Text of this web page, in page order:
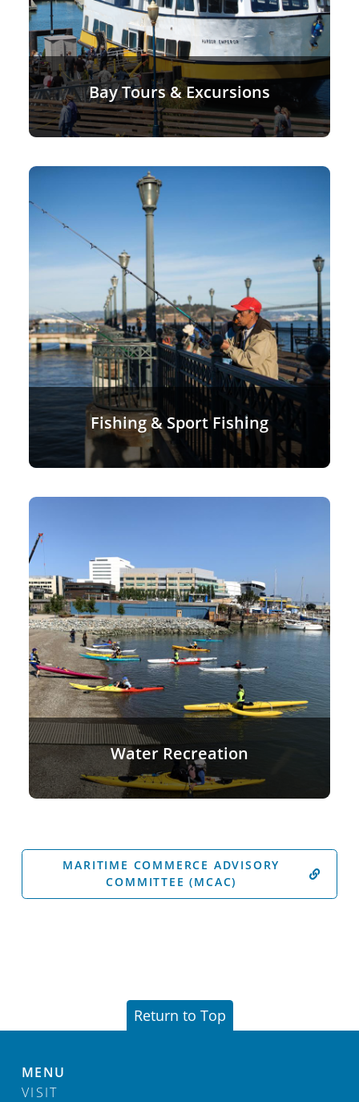
Bay Tours & Excursions
Fishing & Sport Fishing
Water Recreation
MARITIME COMMERCE ADVISORY
COMMITTEE (MCAC)
Return to Top
MENU
VISIT